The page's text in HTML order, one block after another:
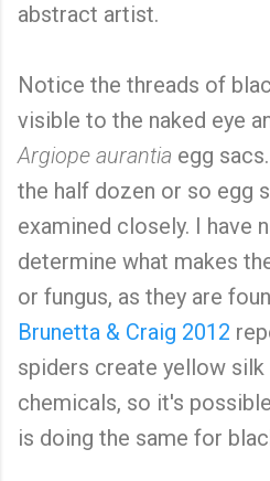
abstract artist.
Notice the threads of
visible to the naked eye
Argiope aurantia egg
the half dozen or so egg
examined closely. I have
determine what makes
or fungus, as they are
Brunetta & Craig 2012
spiders create yellow
chemicals, so it's
is doing the same for